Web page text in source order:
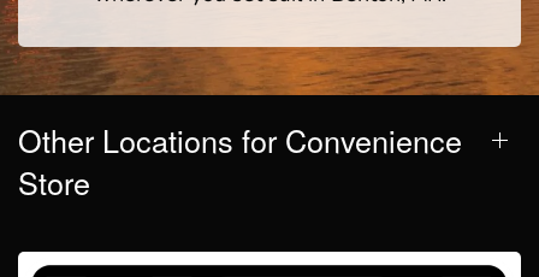
Other Locations for Convenience
Store